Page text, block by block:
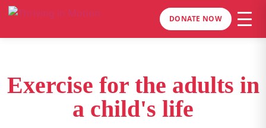
DONATE NOW
Exercise for the adults in
a child's life